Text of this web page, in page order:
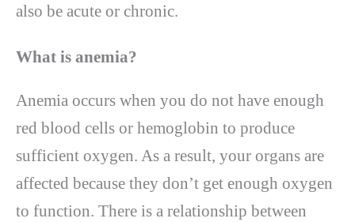
also be acute or chronic.
What is anemia?
Anemia occurs when you do not have enough
red blood cells or hemoglobin to produce
sufficient oxygen. As a result, your organs are
affected because they don’t get enough oxygen
to function. There is a relationship between